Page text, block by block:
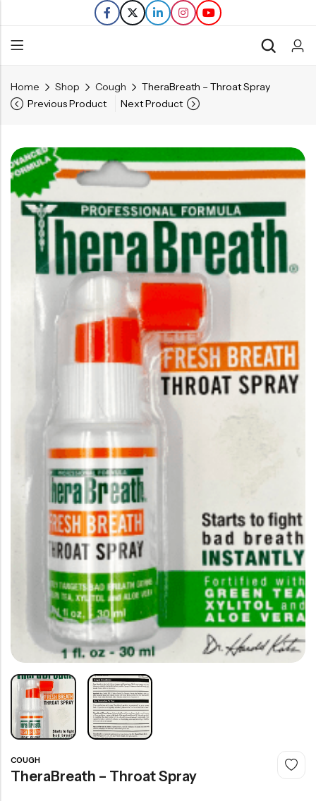
Home Shop Cough
TheraBreath – Throat Spray
Previous Product
Next Product
COUGH
TheraBreath – Throat Spray
Back
Transfers